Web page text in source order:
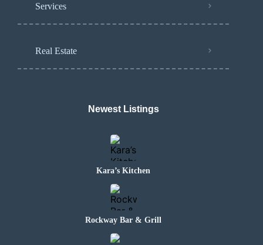
Services
Real Estate
Newest Listings
Kara’s Kitchen
Rockway Bar & Grill